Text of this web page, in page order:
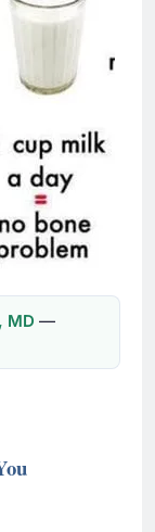
MD —